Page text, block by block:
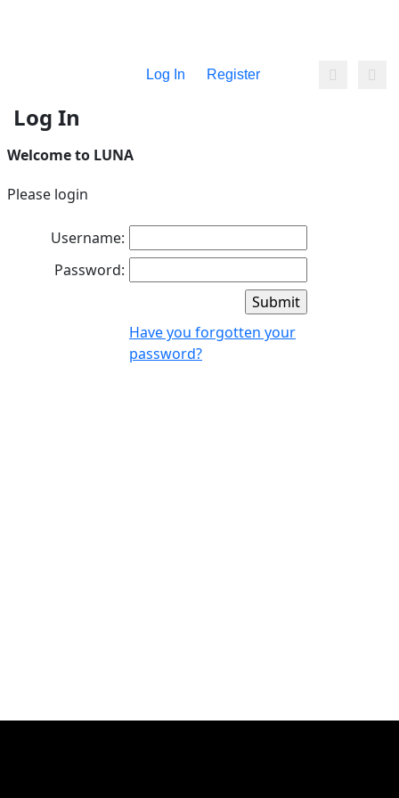
Log In Register
Log In
Welcome to LUNA
Please login
Username:
Password:
Have you forgotten your
password?